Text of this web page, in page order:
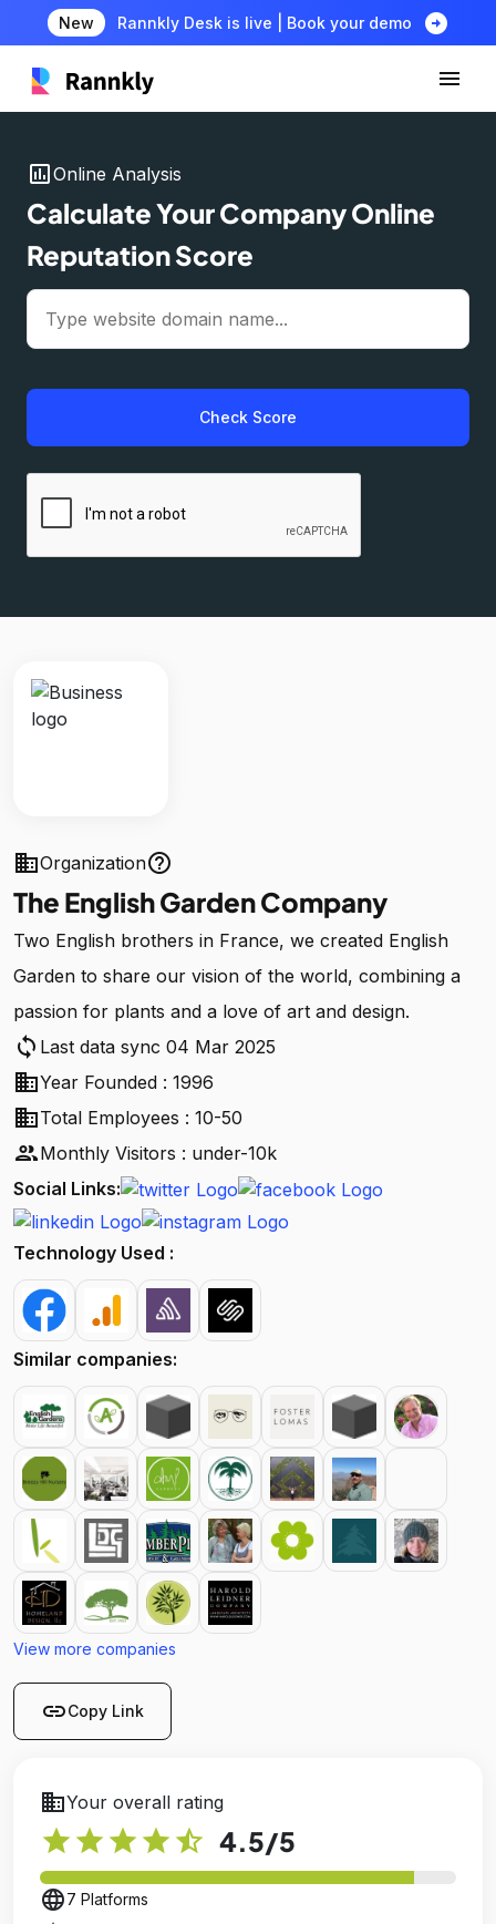
New Rannkly Desk is live | Book your demo arrow_circle_right
insert_chartOnline Analysis
Calculate Your Company Online
Reputation Score
Check Score
businessOrganizationhelp_outline
The English Garden Company
Two English brothers in France, we created English
Garden to share our vision of the world, combining a
passion for plants and a love of art and design.
sync Last data sync 04 Mar 2025
businessYear Founded : 1996
businessTotal Employees : 10-50
peopleMonthly Visitors : under-10k
Social Links:
Technology Used :
Similar companies:
View more companies
linkCopy Link
businessYour overall rating
star star star star star_half 4.5/5
language7 Platforms